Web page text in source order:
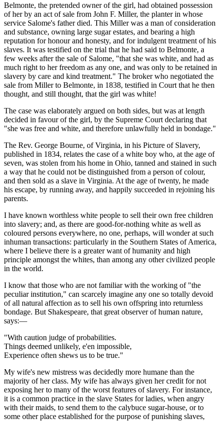
Belmonte, the pretended owner of the girl, had obtained possession
of her by an act of sale from John F. Miller, the planter in whose
service Salome's father died. This Miller was a man of consideration
and substance, owning large sugar estates, and bearing a high
reputation for honour and honesty, and for indulgent treatment of his
slaves. It was testified on the trial that he had said to Belmonte, a
few weeks after the sale of Salome, "that she was white, and had as
much right to her freedom as any one, and was only to be retained in
slavery by care and kind treatment." The broker who negotiated the
sale from Miller to Belmonte, in 1838, testified in Court that he then
thought, and still thought, that the girl was white!
The case was elaborately argued on both sides, but was at length
decided in favour of the girl, by the Supreme Court declaring that
"she was free and white, and therefore unlawfully held in bondage."
The Rev. George Bourne, of Virginia, in his Picture of Slavery,
published in 1834, relates the case of a white boy who, at the age of
seven, was stolen from his home in Ohio, tanned and stained in such
a way that he could not be distinguished from a person of colour,
and then sold as a slave in Virginia. At the age of twenty, he made
his escape, by running away, and happily succeeded in rejoining his
parents.
I have known worthless white people to sell their own free children
into slavery; and, as there are good-for-nothing white as well as
coloured persons everywhere, no one, perhaps, will wonder at such
inhuman transactions: particularly in the Southern States of America,
where I believe there is a greater want of humanity and high
principle amongst the whites, than among any other civilized people
in the world.
I know that those who are not familiar with the working of "the
peculiar institution," can scarcely imagine any one so totally devoid
of all natural affection as to sell his own offspring into returnless
bondage. But Shakespeare, that great observer of human nature,
says:—
"With caution judge of probabilities.
Things deemed unlikely, e'en impossible,
Experience often shews us to be true."
My wife's new mistress was decidedly more humane than the
majority of her class. My wife has always given her credit for not
exposing her to many of the worst features of slavery. For instance,
it is a common practice in the slave States for ladies, when angry
with their maids, to send them to the calybuce sugar-house, or to
some other place established for the purpose of punishing slaves,